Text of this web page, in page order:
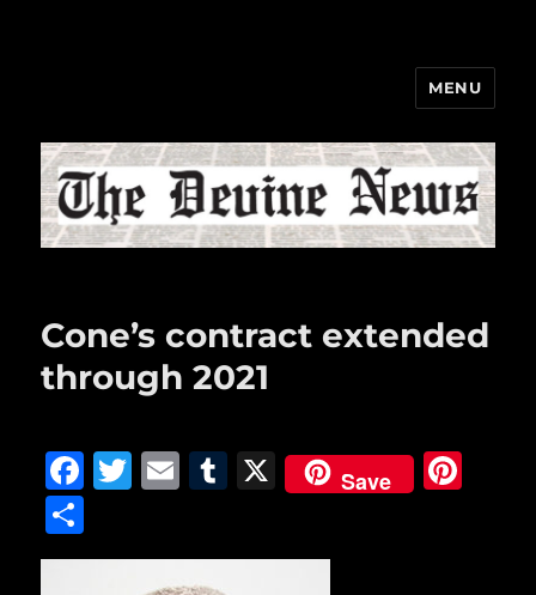
MENU
Cone’s contract extended
through 2021
F
c
T
it
E
ai
T
m
X Save
h